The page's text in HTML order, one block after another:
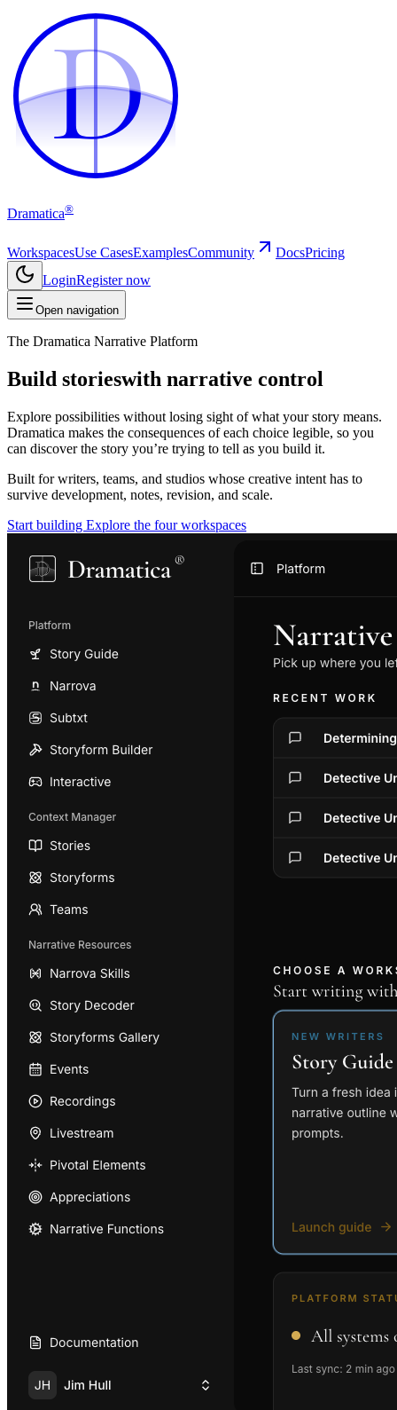
D
D
Dramatica®
WorkspacesUse CasesExamplesCommunity DocsPricing
LoginRegister now
Open navigation
The Dramatica Narrative Platform
Build storieswith narrative control
Explore possibilities without losing sight of what your story means.
Dramatica makes the consequences of each choice legible, so you
can discover the story you’re trying to tell as you build it.
Built for writers, teams, and studios whose creative intent has to
survive development, notes, revision, and scale.
Start building Explore the four workspaces